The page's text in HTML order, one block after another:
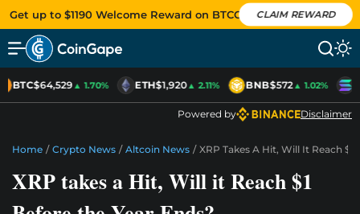
Get up to $1190 Welcome Reward on BTCC CLAIM REWARD
BTC$64,529▲ 1.70% ETH$1,920▲ 2.11% BNB$572▲ 1.02%
Powered by Disclaimer
Home / Crypto News / Altcoin News / XRP Takes A Hit, Will It Reach $1
XRP takes a Hit, Will it Reach $1